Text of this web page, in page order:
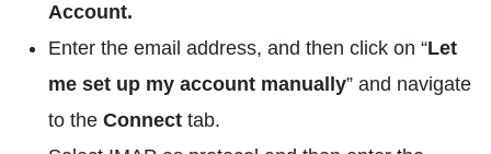
Account.
Enter the email address, and then click on “Let
me set up my account manually” and navigate
to the Connect tab.